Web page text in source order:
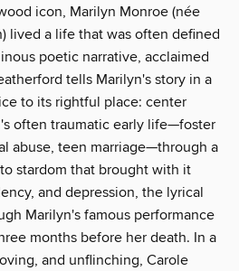
icon, Marilyn Monroe (née
lived a life that was often defined
poetic narrative, acclaimed
tells Marilyn's story in a
to its rightful place: center
often traumatic early life—foster
abuse, teen marriage—through a
stardom that brought with it
and depression, the lyrical
Marilyn's famous performance
months before her death. In a
and unflinching, Carole